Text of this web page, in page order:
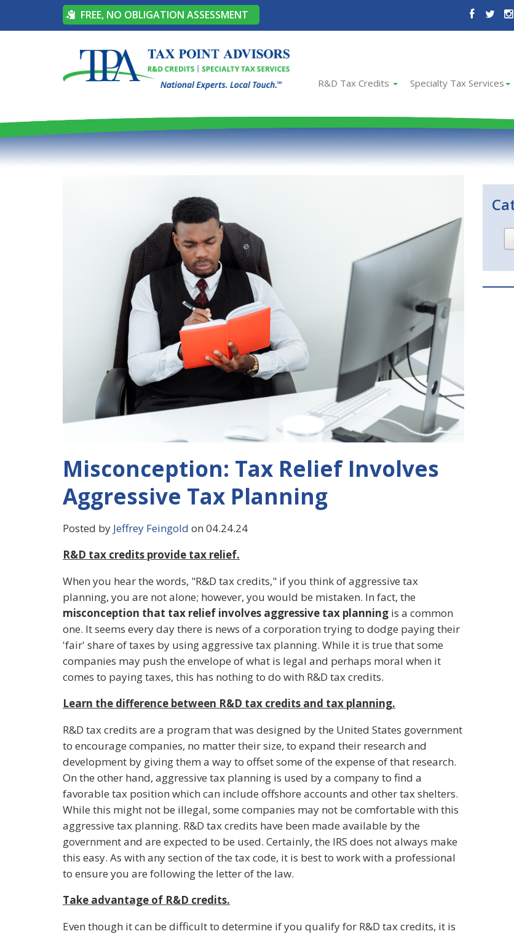
FREE, NO OBLIGATION ASSESSMENT
R&D Tax Credits Specialty Tax Services
Misconception: Tax Relief Involves
Aggressive Tax Planning
Posted by Jeffrey Feingold on 04.24.24
R&D tax credits provide tax relief.
When you hear the words, "R&D tax credits," if you think of aggressive tax
planning, you are not alone; however, you would be mistaken. In fact, the
misconception that tax relief involves aggressive tax planning is a common
one. It seems every day there is news of a corporation trying to dodge paying their
'fair' share of taxes by using aggressive tax planning. While it is true that some
companies may push the envelope of what is legal and perhaps moral when it
comes to paying taxes, this has nothing to do with R&D tax credits.
Learn the difference between R&D tax credits and tax planning.
R&D tax credits are a program that was designed by the United States government
to encourage companies, no matter their size, to expand their research and
development by giving them a way to offset some of the expense of that research.
On the other hand, aggressive tax planning is used by a company to find a
favorable tax position which can include offshore accounts and other tax shelters.
While this might not be illegal, some companies may not be comfortable with this
aggressive tax planning. R&D tax credits have been made available by the
government and are expected to be used. Certainly, the IRS does not always make
this easy. As with any section of the tax code, it is best to work with a professional
to ensure you are following the letter of the law.
Take advantage of R&D credits.
Even though it can be difficult to determine if you qualify for R&D tax credits, it is